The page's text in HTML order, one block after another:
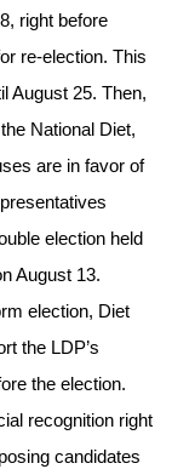
right before
re-election. This
August 25. Then,
National Diet,
are in favor of
election held
August 13.
election, Diet
the LDP’s
the election.
recognition right
candidates